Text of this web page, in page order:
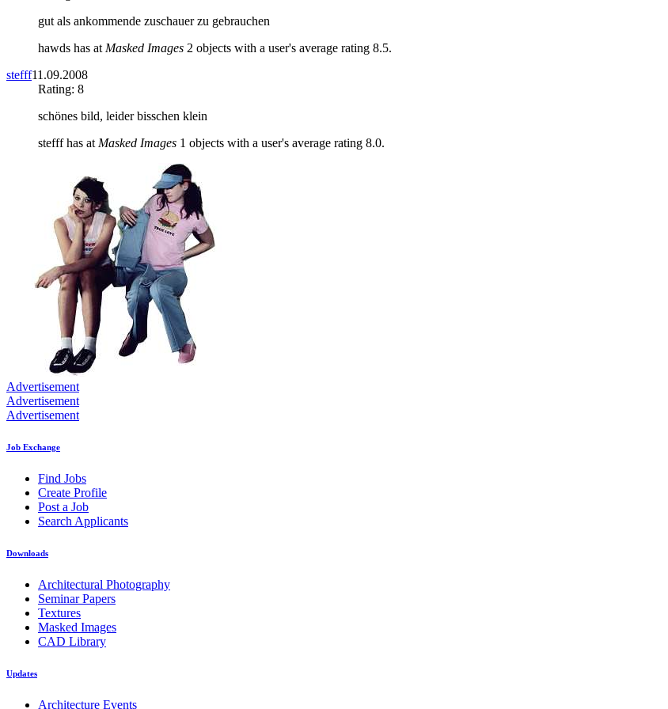
gut als ankommende zuschauer zu gebrauchen
hawds has atMasked Images 2 objects with a user's average rating 8.5.
stefff11.09.2008
Rating: 8
schönes bild, leider bisschen klein
stefff has atMasked Images 1 objects with a user's average rating 8.0.
Advertisement
Advertisement
Advertisement
Job Exchange
Find Jobs
Create Profile
Post a Job
Search Applicants
Downloads
Architectural Photography
Seminar Papers
Textures
Masked Images
CAD Library
Updates
Architecture Events